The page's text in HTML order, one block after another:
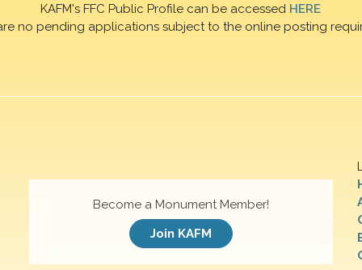
KAFM's FFC Public Profile can be accessed HERE
no pending applications subject to the online posting
Become a Monument Member!
Join KAFM